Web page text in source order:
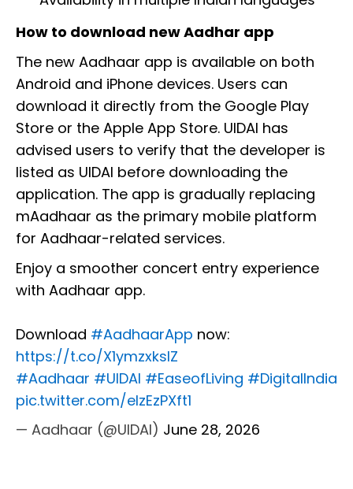
How to download new Aadhar app
The new Aadhaar app is available on both
Android and iPhone devices. Users can
download it directly from the Google Play
Store or the Apple App Store. UIDAI has
advised users to verify that the developer is
listed as UIDAI before downloading the
application. The app is gradually replacing
mAadhaar as the primary mobile platform
for Aadhaar-related services.
Enjoy a smoother concert entry experience
with Aadhaar app.
Download #AadhaarApp now:
https://t.co/X1ymzxksIZ
#Aadhaar #UIDAI #EaseofLiving #DigitalIndia
pic.twitter.com/elzEzPXft1
— Aadhaar (@UIDAI) June 28, 2026